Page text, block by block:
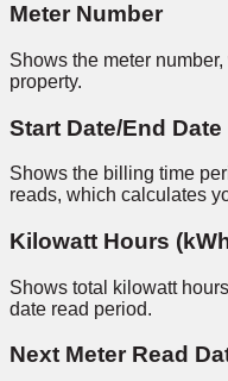
Meter Number
Shows the meter
property.
Start Date/End Date
Shows the billing time
reads, which calculates
Kilowatt Hours
Shows total kilowatt
date read period.
Next Meter Read